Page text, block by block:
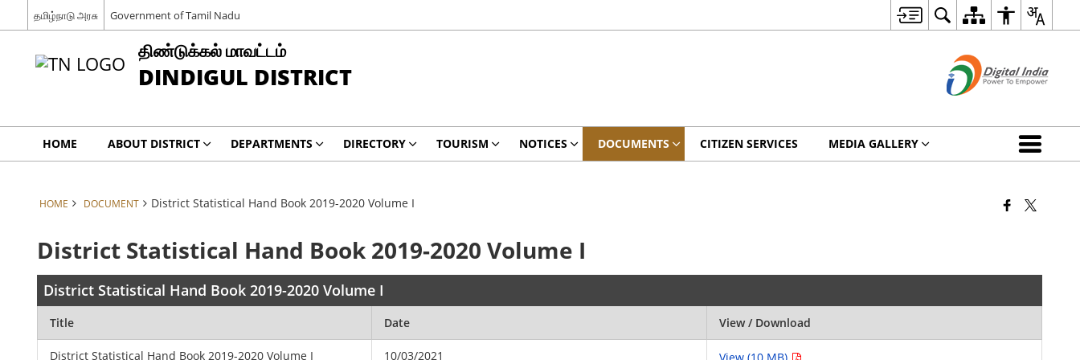
தமிழ்நாடு அரசு Government of Tamil Nadu
திண்டுக்கல் மாவட்டம்
DINDIGUL DISTRICT
HOME ABOUT DISTRICT DEPARTMENTS DIRECTORY TOURISM NOTICES DOCUMENTS CITIZEN SERVICES MEDIA GALLERY
HOME DOCUMENT District Statistical Hand Book 2019-2020 Volume I
District Statistical Hand Book 2019-2020 Volume I
District Statistical Hand Book 2019-2020 Volume I
Title Date View / Download
District Statistical Hand Book 2019-2020 Volume I 10/03/2021